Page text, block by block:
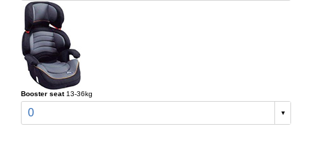
Booster seat 13-36kg
0